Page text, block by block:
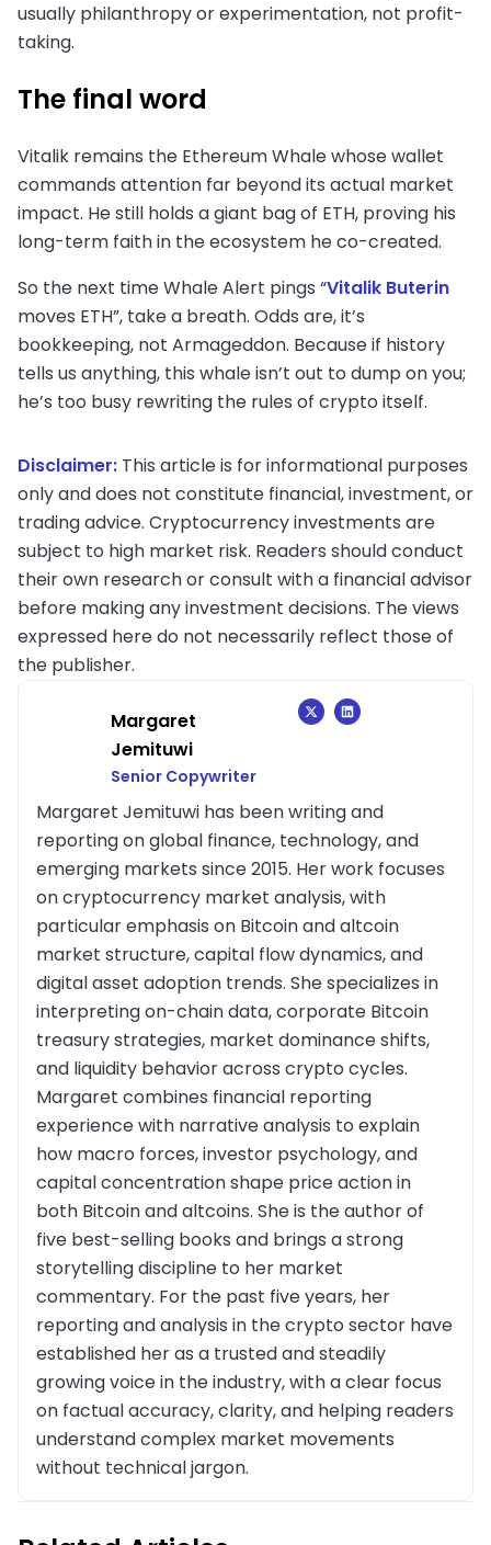
usually philanthropy or experimentation, not profit-
taking.
The final word
Vitalik remains the Ethereum Whale whose wallet
commands attention far beyond its actual market
impact. He still holds a giant bag of ETH, proving his
long-term faith in the ecosystem he co-created.
So the next time Whale Alert pings “Vitalik Buterin
moves ETH”, take a breath. Odds are, it’s
bookkeeping, not Armageddon. Because if history
tells us anything, this whale isn’t out to dump on you;
he’s too busy rewriting the rules of crypto itself.
Disclaimer: This article is for informational purposes
only and does not constitute financial, investment, or
trading advice. Cryptocurrency investments are
subject to high market risk. Readers should conduct
their own research or consult with a financial advisor
before making any investment decisions. The views
expressed here do not necessarily reflect those of
the publisher.
Margaret
Jemituwi
Senior Copywriter
Margaret Jemituwi has been writing and
reporting on global finance, technology, and
emerging markets since 2015. Her work focuses
on cryptocurrency market analysis, with
particular emphasis on Bitcoin and altcoin
market structure, capital flow dynamics, and
digital asset adoption trends. She specializes in
interpreting on-chain data, corporate Bitcoin
treasury strategies, market dominance shifts,
and liquidity behavior across crypto cycles.
Margaret combines financial reporting
experience with narrative analysis to explain
how macro forces, investor psychology, and
capital concentration shape price action in
both Bitcoin and altcoins. She is the author of
five best-selling books and brings a strong
storytelling discipline to her market
commentary. For the past five years, her
reporting and analysis in the crypto sector have
established her as a trusted and steadily
growing voice in the industry, with a clear focus
on factual accuracy, clarity, and helping readers
understand complex market movements
without technical jargon.